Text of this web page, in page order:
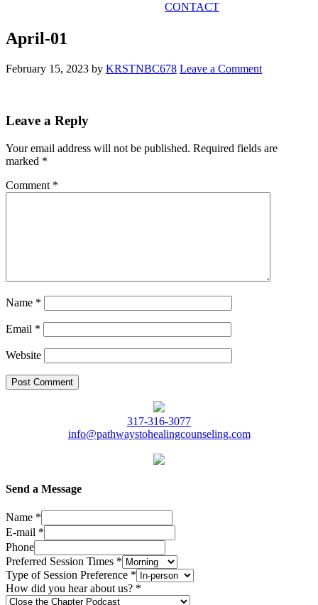
CONTACT
April-01
February 15, 2023 by KRSTNBC678 Leave a Comment
Leave a Reply
Your email address will not be published. Required fields are
marked *
Comment *
Name *
Email *
Website
317-316-3077
info@pathwaystohealingcounseling.com
Send a Message
Name *
E-mail *
Phone
Preferred Session Times *
Type of Session Preference *
How did you hear about us? *